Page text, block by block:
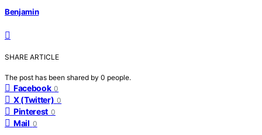
Benjamin
SHARE ARTICLE
The post has been shared by 0 people.
Facebook 0
X (Twitter) 0
Pinterest 0
Mail 0